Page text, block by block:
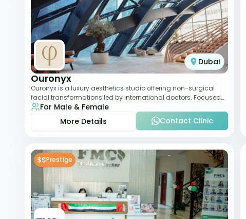
Dubai
Ouronyx
Ouronyx is a luxury aesthetics studio offering non-surgical
facial transformations led by international doctors. Focused
exclusively on the face, it b
For Male & Female
More Details
Contact Clinic
$$Prestige